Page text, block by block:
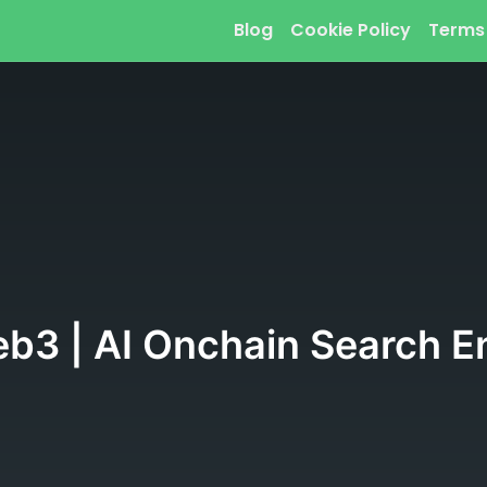
Blog Cookie Policy
| AI Onchain Search